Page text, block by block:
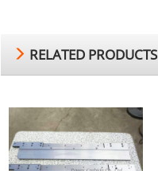
RELATED PRODUCTS